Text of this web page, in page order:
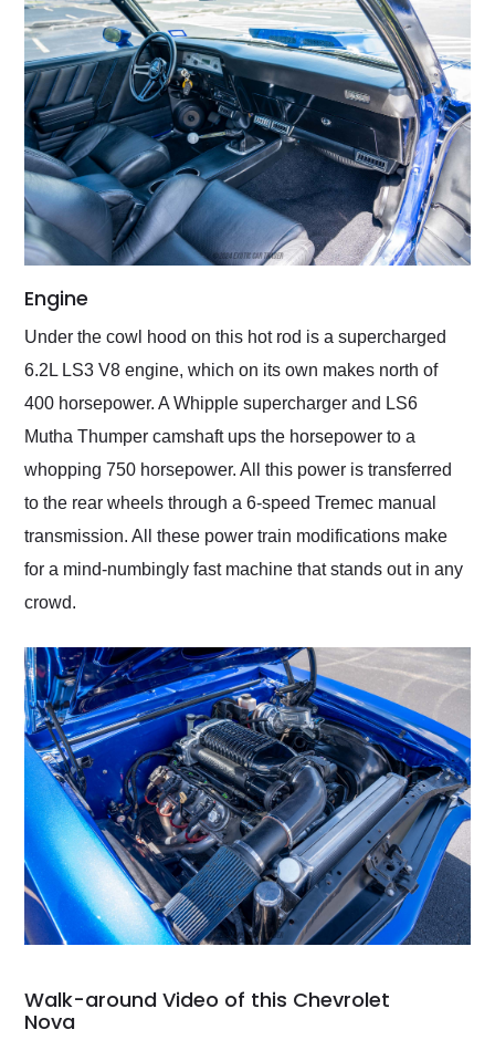
Engine
Under the cowl hood on this hot rod is a supercharged
6.2L LS3 V8 engine, which on its own makes north of
400 horsepower. A Whipple supercharger and LS6
Mutha Thumper camshaft ups the horsepower to a
whopping 750 horsepower. All this power is transferred
to the rear wheels through a 6-speed Tremec manual
transmission. All these power train modifications make
for a mind-numbingly fast machine that stands out in any
crowd.
Walk-around Video of this Chevrolet
Nova